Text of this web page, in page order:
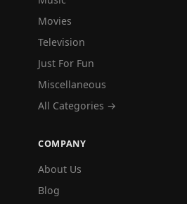
Movies
Television
Just For Fun
Miscellaneous
All Categories →
COMPANY
About Us
Blog